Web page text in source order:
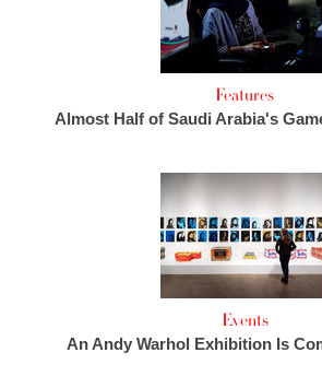
Features
Almost Half of Saudi Arabia's
Events
An Andy Warhol Exhibition Is